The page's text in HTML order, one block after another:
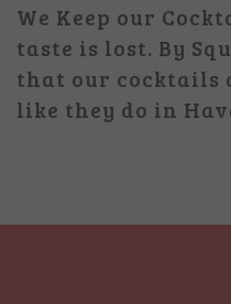
We Keep our
taste is lost. By
that our cocktails
like they do in